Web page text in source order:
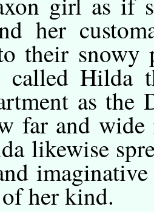
her
their snowy
called Hilda
as the
far and
likewise
her kind.